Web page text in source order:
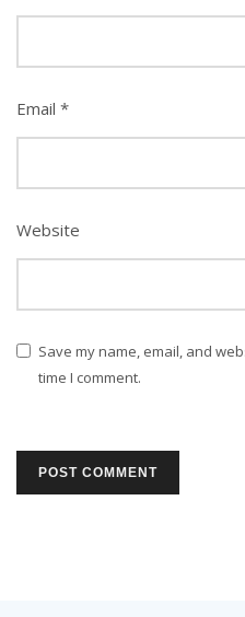
Email *
Website
Save my name, email, and
time I comment.